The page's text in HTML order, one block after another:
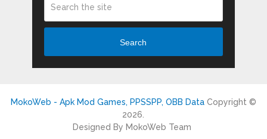
Search
MokoWeb - Apk Mod Games, PPSSPP, OBB DataCopyright ©
2026.
Designed By MokoWeb Team